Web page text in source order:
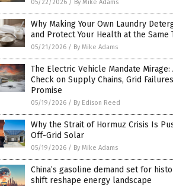
05/22/2026 / By Mike Adams
Why Making Your Own Laundry
and Protect Your Health at the Same
05/21/2026 / By Mike Adams
The Electric Vehicle Mandate
Check on Supply Chains, Grid
Promise
05/19/2026 / By Edison Reed
Why the Strait of Hormuz Crisis Is
Off-Grid Solar
05/19/2026 / By Mike Adams
China’s gasoline demand set for
shift reshape energy landscape